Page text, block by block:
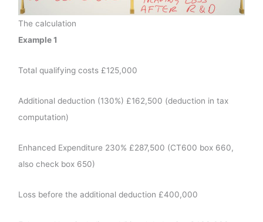
The calculation
Example 1
Total qualifying costs £125,000
Additional deduction (130%) £162,500 (deduction in tax
computation)
Enhanced Expenditure 230% £287,500 (CT600 box 660,
also check box 650)
Loss before the additional deduction £400,000